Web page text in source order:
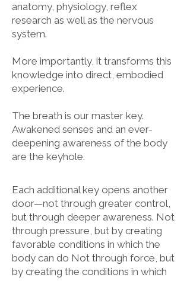
anatomy, physiology, reflex
research as well as the nervous
system.
More importantly, it transforms this
knowledge into direct, embodied
experience.
The breath is our master key.
Awakened senses and an ever-
deepening awareness of the body
are the keyhole.
Each additional key opens another
door—not through greater control,
but through deeper awareness. Not
through pressure, but by creating
favorable conditions in which the
body can do Not through force, but
by creating the conditions in which